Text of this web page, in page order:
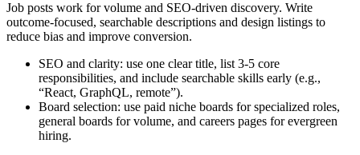
Job posts work for volume and SEO-driven discovery. Write
outcome-focused, searchable descriptions and design listings to
reduce bias and improve conversion.
SEO and clarity: use one clear title, list 3-5 core
responsibilities, and include searchable skills early (e.g.,
“React, GraphQL, remote”).
Board selection: use paid niche boards for specialized roles,
general boards for volume, and careers pages for evergreen
hiring.